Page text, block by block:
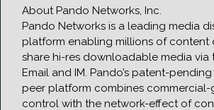
About Pando Networks, Inc.
Pando Networks is a leading media
platform enabling millions of content
share hi-res downloadable media via
Email and IM. Pando’s patent-
peer platform combines
control with the network-effect of